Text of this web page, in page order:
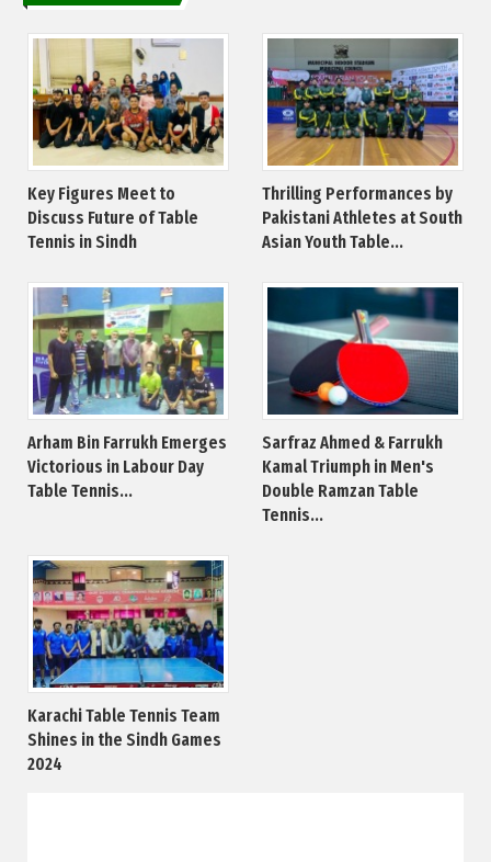
Key Figures Meet to
Discuss Future of Table
Tennis in Sindh
Thrilling Performances by
Pakistani Athletes at South
Asian Youth Table...
Arham Bin Farrukh Emerges
Victorious in Labour Day
Table Tennis...
Sarfraz Ahmed & Farrukh
Kamal Triumph in Men's
Double Ramzan Table
Tennis...
Karachi Table Tennis Team
Shines in the Sindh Games
2024